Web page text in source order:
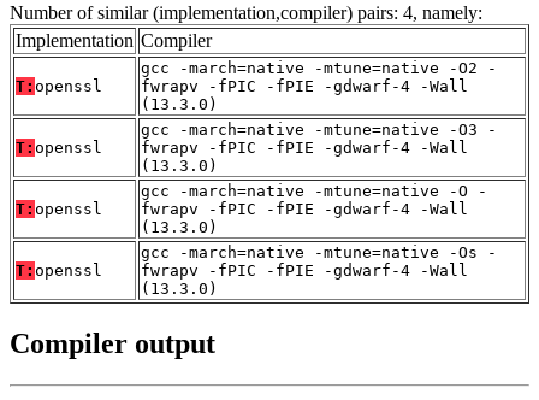
Number of similar (implementation,compiler) pairs: 4, namely:
Implementation Compiler
T: openssl
gcc -march=native -mtune=native -O2 -
fwrapv -fPIC -fPIE -gdwarf-4 -Wall
(13.3.0)
T: openssl
gcc -march=native -mtune=native -O3 -
fwrapv -fPIC -fPIE -gdwarf-4 -Wall
(13.3.0)
T: openssl
gcc -march=native -mtune=native -O -
fwrapv -fPIC -fPIE -gdwarf-4 -Wall
(13.3.0)
T: openssl
gcc -march=native -mtune=native -Os -
fwrapv -fPIC -fPIE -gdwarf-4 -Wall
(13.3.0)
Compiler output